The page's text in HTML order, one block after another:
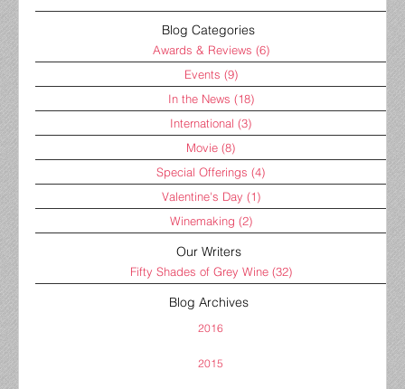
Blog Categories
Awards & Reviews (6)
Events (9)
In the News (18)
International (3)
Movie (8)
Special Offerings (4)
Valentine's Day (1)
Winemaking (2)
Our Writers
Fifty Shades of Grey Wine (32)
Blog Archives
2016
2015